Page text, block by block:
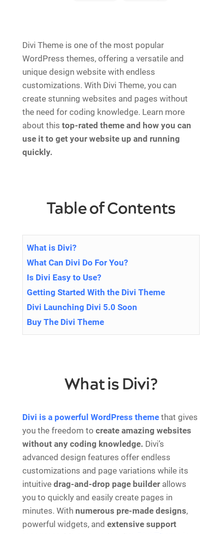
Divi Theme is one of the most popular
WordPress themes, offering a versatile and
unique design website with endless
customizations. With Divi Theme, you can
create stunning websites and pages without
the need for coding knowledge. Learn more
about this top-rated theme and how you can
use it to get your website up and running
quickly.
Table of Contents
What is Divi?
What Can Divi Do For You?
Is Divi Easy to Use?
Getting Started With the Divi Theme
Divi Launching Divi 5.0 Soon
Buy The Divi Theme
What is Divi?
Divi is a powerful WordPress theme that gives
you the freedom to create amazing websites
without any coding knowledge. Divi’s
advanced design features offer endless
customizations and page variations while its
intuitive drag-and-drop page builder allows
you to quickly and easily create pages in
minutes. With numerous pre-made designs,
powerful widgets, and extensive support